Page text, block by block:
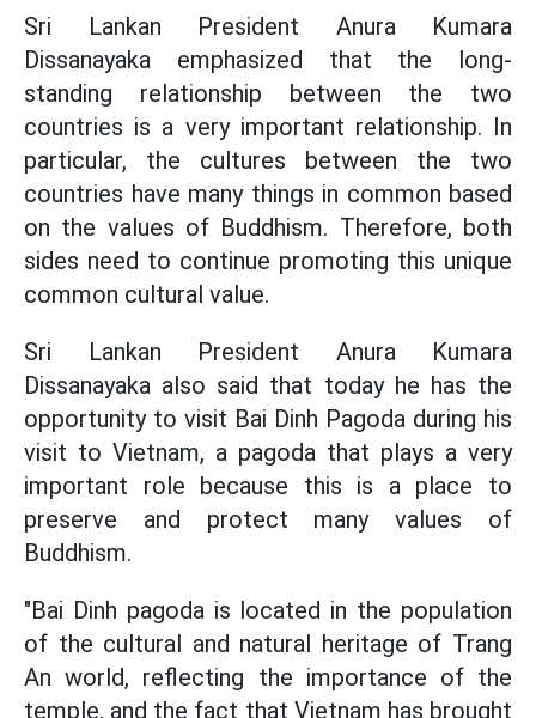
Sri Lankan President Anura Kumara
Dissanayaka emphasized that the long-
standing relationship between the two
countries is a very important relationship. In
particular, the cultures between the two
countries have many things in common based
on the values of Buddhism. Therefore, both
sides need to continue promoting this unique
common cultural value.
Sri Lankan President Anura Kumara
Dissanayaka also said that today he has the
opportunity to visit Bai Dinh Pagoda during his
visit to Vietnam, a pagoda that plays a very
important role because this is a place to
preserve and protect many values of
Buddhism.
"Bai Dinh pagoda is located in the population
of the cultural and natural heritage of Trang
An world, reflecting the importance of the
temple, and the fact that Vietnam has brought